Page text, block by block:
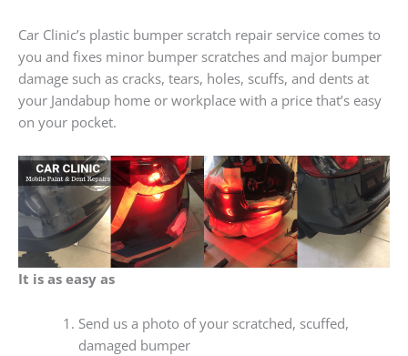
Car Clinic’s plastic bumper scratch repair service comes to
you and fixes minor bumper scratches and major bumper
damage such as cracks, tears, holes, scuffs, and dents at
your Jandabup home or workplace with a price that’s easy
on your pocket.
It is as easy as
Send us a photo of your scratched, scuffed,
damaged bumper